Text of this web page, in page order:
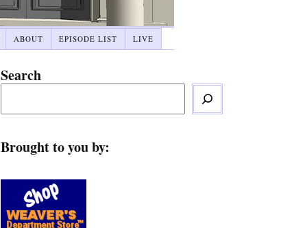
ABOUT EPISODE LIST LIVE
Search
Brought to you by: